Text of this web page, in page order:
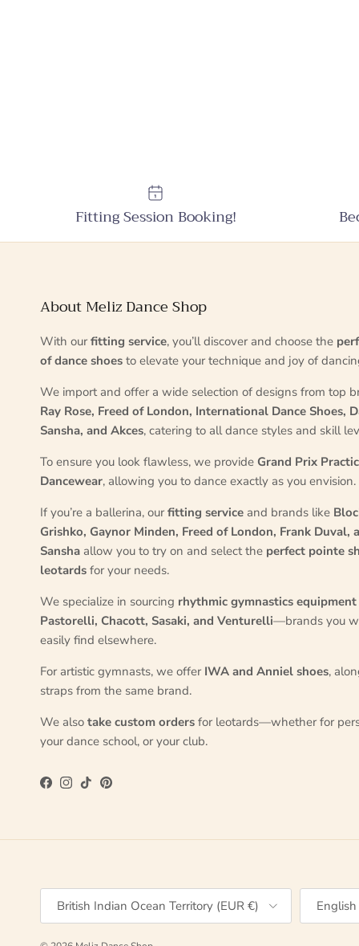
Fitting Session Booking!
About Meliz Dance Shop
With our fitting service, you’ll discover and choose the
of dance shoes to elevate your technique and joy of
We import and offer a wide selection of designs from top
Ray Rose, Freed of London, International Dance Shoes,
Sansha, and Akces, catering to all dance styles and skill
To ensure you look flawless, we provide Grand Prix
Dancewear, allowing you to dance exactly as you envision.
If you’re a ballerina, our fitting service and brands like
Grishko, Gaynor Minden, Freed of London, Frank Duval,
Sansha allow you to try on and select the perfect pointe
leotards for your needs.
We specialize in sourcing rhythmic gymnastics equipment
Pastorelli, Chacott, Sasaki, and Venturelli—brands you
easily find elsewhere.
For artistic gymnasts, we offer IWA and Anniel shoes,
straps from the same brand.
We also take custom orders for leotards—whether for
your dance school, or your club.
Facebook
Instagram
TikTokPinterest
Country/Region
British Indian Ocean Territory (EUR €)
Language
English